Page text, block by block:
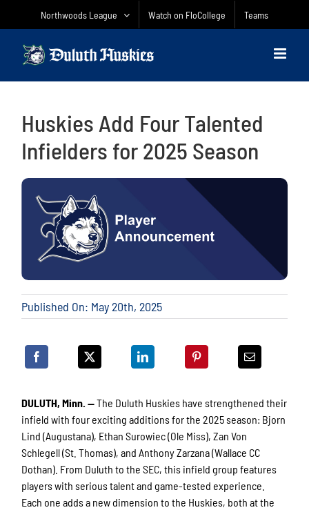
Northwoods League Watch on FloCollege Teams
Huskies Add Four Talented
Infielders for 2025 Season
Published On: May 20th, 2025
DULUTH, Minn. —The Duluth Huskies have strengthened their
infield with four exciting additions for the 2025 season: Bjorn
Lind (Augustana), Ethan Surowiec (Ole Miss), Zan Von
Schlegell (St. Thomas), and Anthony Zarzana (Wallace CC
Dothan). From Duluth to the SEC, this infield group features
players with serious talent and game-tested experience.
Each one adds a new dimension to the Huskies, both at the